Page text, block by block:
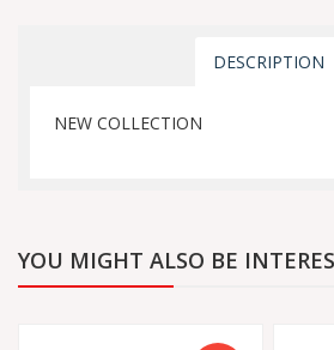
DESCRIPTION
NEW COLLECTION
YOU MIGHT ALSO BE